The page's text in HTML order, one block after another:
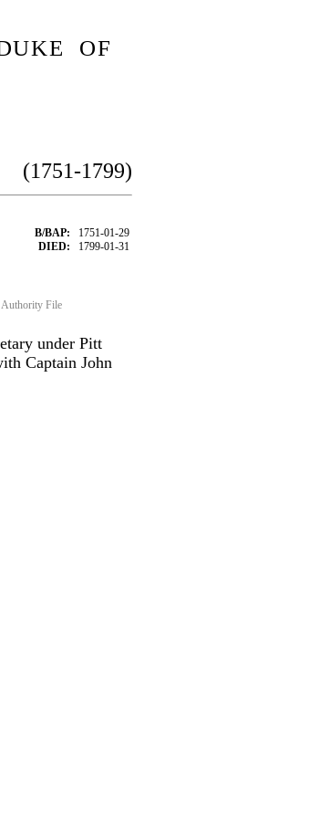
of
(1751-1799)
B/BAP: 1751-01-29
DIED: 1799-01-31
File
under Pitt
Captain John